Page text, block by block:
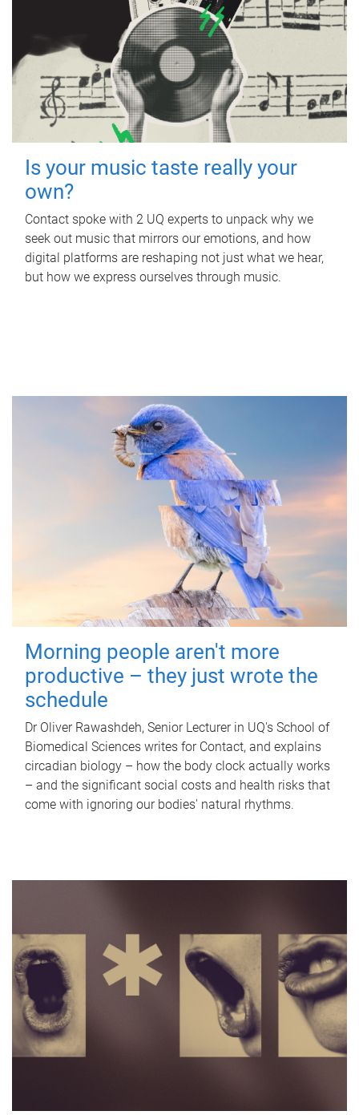
Is your music taste really your
own?
Contact spoke with 2 UQ experts to unpack why we
seek out music that mirrors our emotions, and how
digital platforms are reshaping not just what we hear,
but how we express ourselves through music.
Morning people aren't more
productive – they just wrote the
schedule
Dr Oliver Rawashdeh, Senior Lecturer in UQ's School of
Biomedical Sciences writes for Contact, and explains
circadian biology – how the body clock actually works
– and the significant social costs and health risks that
come with ignoring our bodies' natural rhythms.